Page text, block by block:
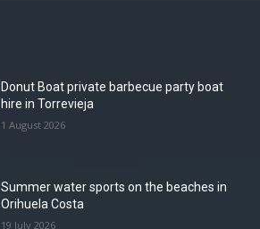
Donut Boat private barbecue party boat
hire in Torrevieja
1 August 2026
Summer water sports on the beaches in
Orihuela Costa
19 July 2026